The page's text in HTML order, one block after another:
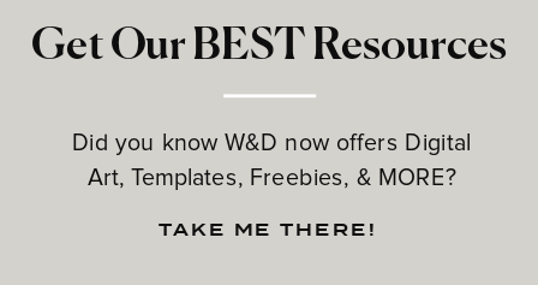
Get Our BEST Resources
Did you know W&D now offers Digital
Art, Templates, Freebies, & MORE?
TAKE ME THERE!